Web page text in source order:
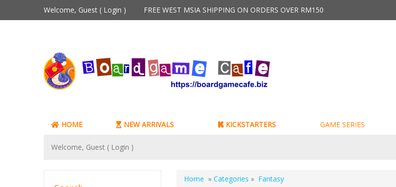
Welcome, Guest ( Login ) FREE WEST MSIA SHIPPING ON ORDERS OVER RM150
HOME NEW ARRIVALS KICKSTARTERS GAME SERIES
Welcome, Guest ( Login )
Home » Categories » Fantasy